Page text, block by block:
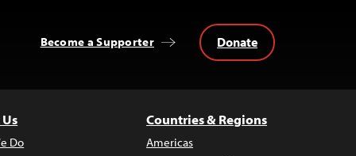
Become a Supporter Donate
Do
Countries & Regions
Americas